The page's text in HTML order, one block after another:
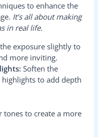
to enhance the
It’s all about making
in real life.
exposure slightly to
more inviting.
Soften the
to add depth
tones to create a more